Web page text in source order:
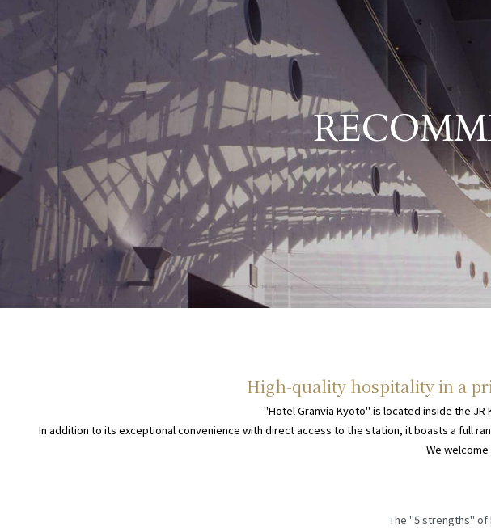
High-quality hospitality in a
"Hotel Granvia Kyoto" is located inside the
In addition to its exceptional convenience with direct access to the station, it boasts a full
We
The "5 strengths" of